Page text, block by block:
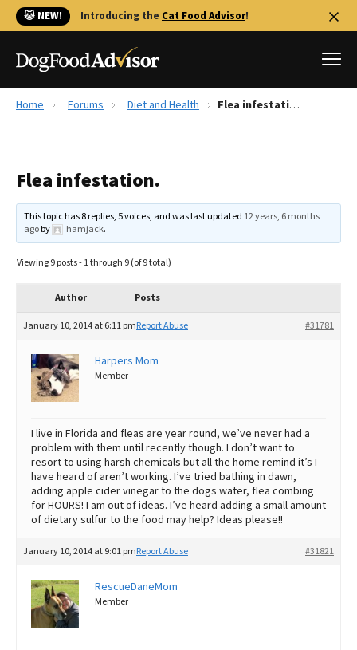
🐱 NEW! Introducing the Cat Food Advisor!
Reviews
Recalls
More
The Farmer's Dog Review
Best Natural Food
Best Dry Food
Best Puppy Food
Home Forums Diet and Health Flea infestation.
Flea infestation.
This topic has 8 replies, 5 voices, and was last updated 12 years, 6 months
agoby hamjack.
Viewing 9 posts - 1 through 9 (of 9 total)
Author Posts
January 10, 2014 at 6:11 pm #31781
Report Abuse
Harpers Mom
Member
I live in Florida and fleas are year round, we’ve never had a
problem with them until recently though. I don’t want to
resort to using harsh chemicals but all the home remind it’s I
have heard of aren’t working. I’ve tried bathing in dawn,
adding apple cider vinegar to the dogs water, flea combing
for HOURS! I am out of ideas. I’ve heard adding a small amount
of dietary sulfur to the food may help? Ideas please!!
January 10, 2014 at 9:01 pm #31821
Report Abuse
RescueDaneMom
Member